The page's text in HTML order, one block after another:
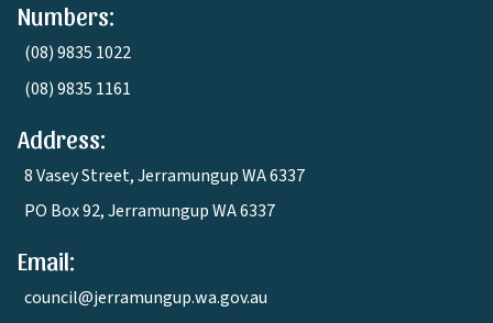
Numbers:
(08) 9835 1022
(08) 9835 1161
Address:
8 Vasey Street, Jerramungup WA 6337
PO Box 92, Jerramungup WA 6337
Email:
council@jerramungup.wa.gov.au